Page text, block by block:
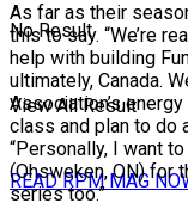
No Result
View All Result
READ RPM MAG
As far as their
this to say. “We’re
help with building
ultimately, Canada.
Association’s
class and plan to do
“Personally, I want
(Ohsweken, ON) for
series too.”